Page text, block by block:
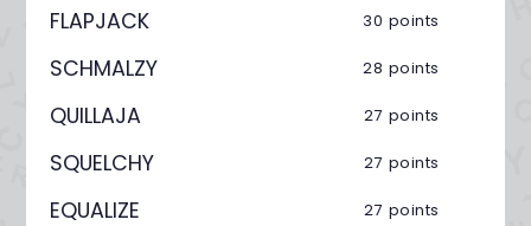
FLAPJACK 30 points
SCHMALZY 28 points
QUILLAJA 27 points
SQUELCHY 27 points
EQUALIZE 27 points